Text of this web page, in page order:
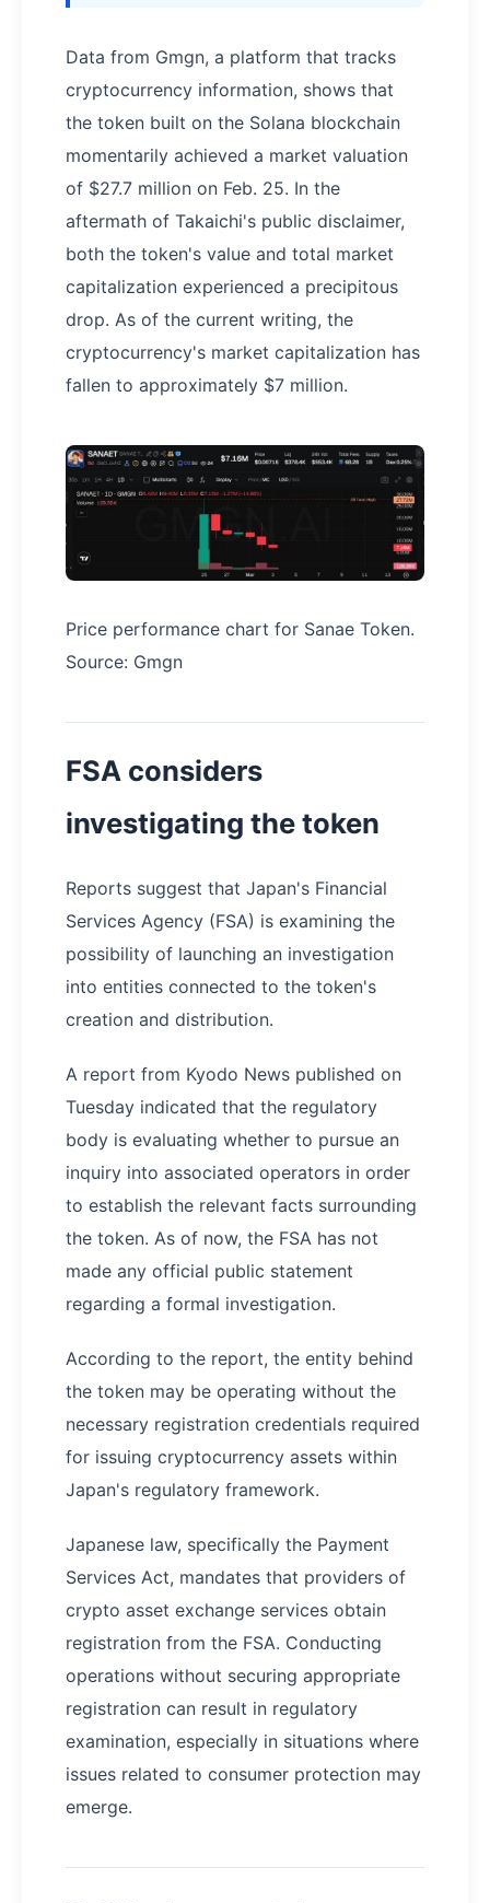
Data from Gmgn, a platform that tracks
cryptocurrency information, shows that
the token built on the Solana blockchain
momentarily achieved a market valuation
of $27.7 million on Feb. 25. In the
aftermath of Takaichi's public disclaimer,
both the token's value and total market
capitalization experienced a precipitous
drop. As of the current writing, the
cryptocurrency's market capitalization has
fallen to approximately $7 million.
Price performance chart for Sanae Token.
Source: Gmgn
FSA considers
investigating the token
Reports suggest that Japan's Financial
Services Agency (FSA) is examining the
possibility of launching an investigation
into entities connected to the token's
creation and distribution.
A report from Kyodo News published on
Tuesday indicated that the regulatory
body is evaluating whether to pursue an
inquiry into associated operators in order
to establish the relevant facts surrounding
the token. As of now, the FSA has not
made any official public statement
regarding a formal investigation.
According to the report, the entity behind
the token may be operating without the
necessary registration credentials required
for issuing cryptocurrency assets within
Japan's regulatory framework.
Japanese law, specifically the Payment
Services Act, mandates that providers of
crypto asset exchange services obtain
registration from the FSA. Conducting
operations without securing appropriate
registration can result in regulatory
examination, especially in situations where
issues related to consumer protection may
emerge.